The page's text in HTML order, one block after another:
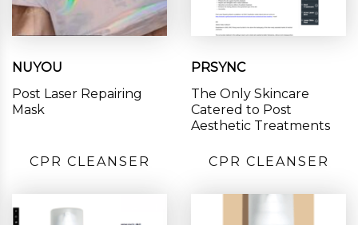
NUYOU
Post Laser Repairing
Mask
PRSYNC
The Only Skincare
Catered to Post
Aesthetic Treatments
CPR CLEANSER CPR CLEANSER